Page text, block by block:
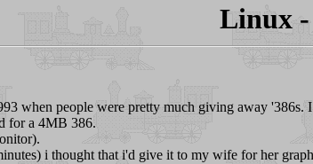
Linux -
when people were pretty much giving away
for a 4MB 386.
i thought that i'd give it to my wife for her